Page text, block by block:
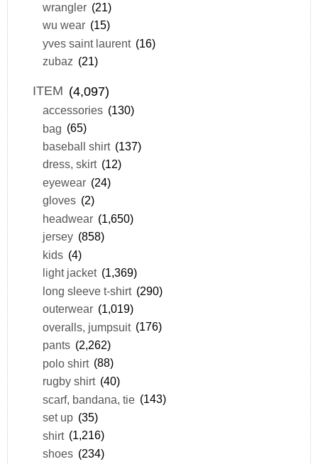
wrangler (21)
wu wear (15)
yves saint laurent (16)
zubaz (21)
ITEM (4,097)
accessories (130)
bag (65)
baseball shirt (137)
dress, skirt (12)
eyewear (24)
gloves (2)
headwear (1,650)
jersey (858)
kids (4)
light jacket (1,369)
long sleeve t-shirt (290)
outerwear (1,019)
overalls, jumpsuit (176)
pants (2,262)
polo shirt (88)
rugby shirt (40)
scarf, bandana, tie (143)
set up (35)
shirt (1,216)
shoes (234)